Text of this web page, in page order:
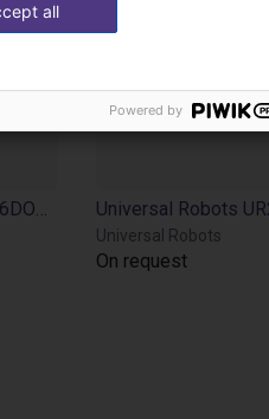
Universal Robots
On request
all
Powered by